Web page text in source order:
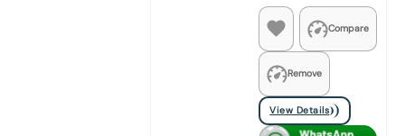
Compare
Remove
View Details